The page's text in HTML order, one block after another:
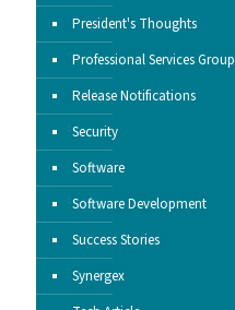
President's Thoughts
Professional Services Group
Release Notifications
Security
Software
Software Development
Success Stories
Synergex